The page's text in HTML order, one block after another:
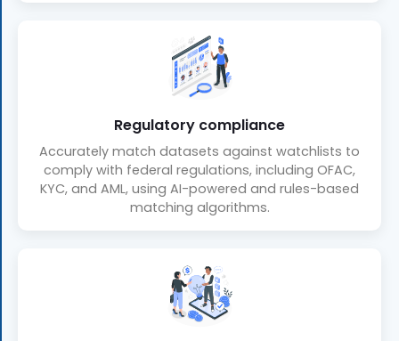
Regulatory compliance
Accurately match datasets against watchlists to
comply with federal regulations, including OFAC,
KYC, and AML, using AI-powered and rules-based
matching algorithms.